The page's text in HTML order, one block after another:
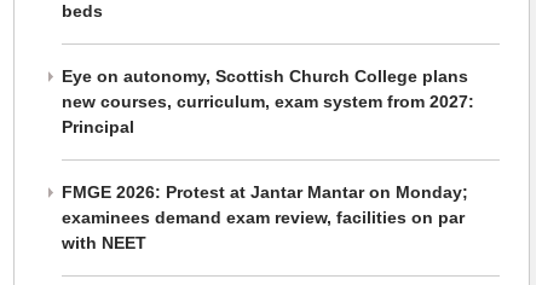
beds
Eye on autonomy, Scottish Church College plans
new courses, curriculum, exam system from 2027:
Principal
FMGE 2026: Protest at Jantar Mantar on Monday;
examinees demand exam review, facilities on par
with NEET